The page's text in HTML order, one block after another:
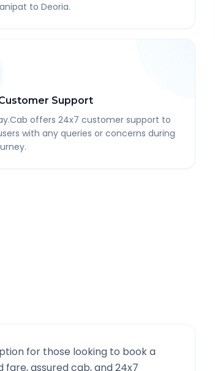
to Deoria.
Support
offers 24x7 customer support to
with any queries or concerns during
for those looking to book a
fare, assured cab, and 24x7